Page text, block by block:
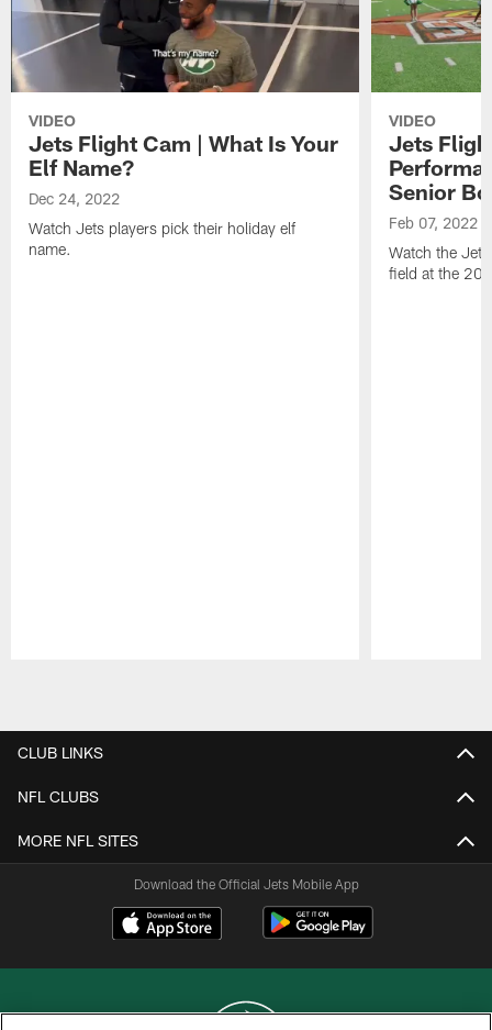
VIDEO
Jets Flight Cam | What Is Your
Elf Name?
Dec 24, 2022
Watch Jets players pick their holiday elf
name.
VIDEO
Jets
Senior
Feb 07, 2022
Watch the
field at the
CLUB LINKS
NFL CLUBS
MORE NFL SITES
Download the Official Jets Mobile App